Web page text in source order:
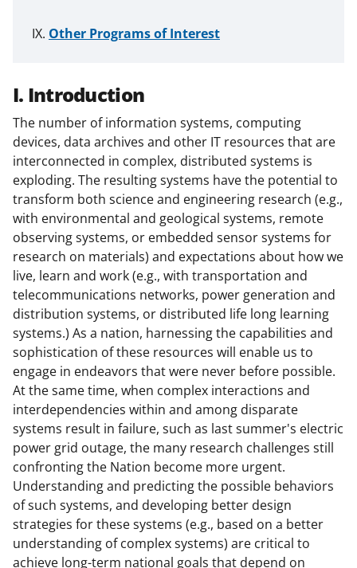
Other Programs of Interest
I. Introduction
The number of information systems, computing
devices, data archives and other IT resources that are
interconnected in complex, distributed systems is
exploding. The resulting systems have the potential to
transform both science and engineering research (e.g.,
with environmental and geological systems, remote
observing systems, or embedded sensor systems for
research on materials) and expectations about how we
live, learn and work (e.g., with transportation and
telecommunications networks, power generation and
distribution systems, or distributed life long learning
systems.) As a nation, harnessing the capabilities and
sophistication of these resources will enable us to
engage in endeavors that were never before possible.
At the same time, when complex interactions and
interdependencies within and among disparate
systems result in failure, such as last summer's electric
power grid outage, the many research challenges still
confronting the Nation become more urgent.
Understanding and predicting the possible behaviors
of such systems, and developing better design
strategies for these systems (e.g., based on a better
understanding of complex systems) are critical to
achieve long-term national goals that depend on